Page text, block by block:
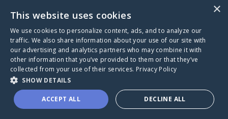
VisitJorgensen's CaringBridge
Caring Bridge dot org
×
This website uses cookies
We use cookies to personalize content, ads, and to analyze our
traffic. We also share information about your use of our site with
our advertising and analytics partners who may combine it with
other information that you’ve provided to them or that they’ve
collected from your use of their services. Privacy Policy
SHOW DETAILS
ACCEPT ALL DECLINE ALL